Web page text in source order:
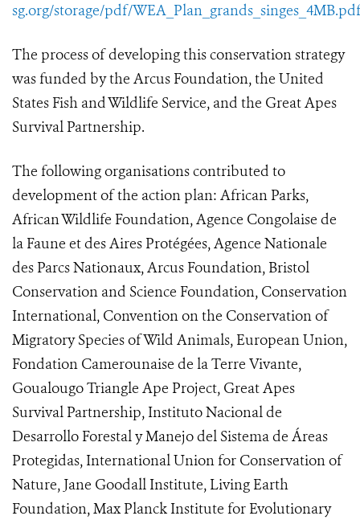
sg.org/storage/pdf/WEA_Plan_grands_singes_4MB.pdf
The process of developing this conservation strategy
was funded by the Arcus Foundation, the United
States Fish and Wildlife Service, and the Great Apes
Survival Partnership.
The following organisations contributed to
development of the action plan: African Parks,
African Wildlife Foundation, Agence Congolaise de
la Faune et des Aires Protégées, Agence Nationale
des Parcs Nationaux, Arcus Foundation, Bristol
Conservation and Science Foundation, Conservation
International, Convention on the Conservation of
Migratory Species of Wild Animals, European Union,
Fondation Camerounaise de la Terre Vivante,
Goualougo Triangle Ape Project, Great Apes
Survival Partnership, Instituto Nacional de
Desarrollo Forestal y Manejo del Sistema de Áreas
Protegidas, International Union for Conservation of
Nature, Jane Goodall Institute, Living Earth
Foundation, Max Planck Institute for Evolutionary